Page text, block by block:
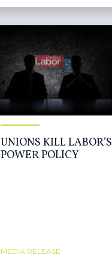
UNIONS KILL LABOR’S
POWER POLICY
MEDIA RELEASE